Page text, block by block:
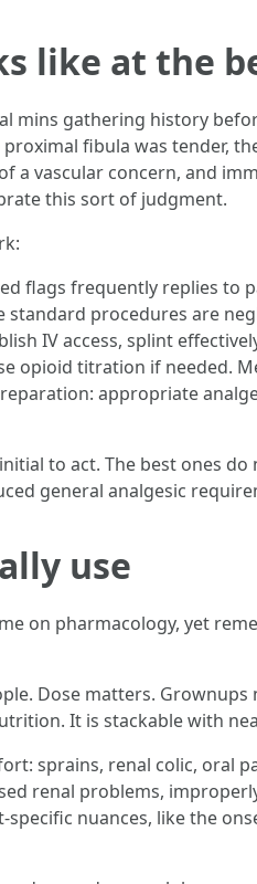
like at the
mins gathering history
fibula was tender,
vascular concern, and
this sort of judgment.
flags frequently replies to
procedures are
IV access, splint
opioid titration if needed.
appropriate
to act. The best ones
general analgesic
use
on pharmacology, yet
Dose matters.
It is stackable with
sprains, renal colic, oral
renal problems,
nuances, like the